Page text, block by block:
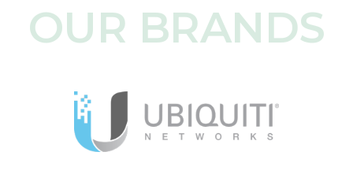
OUR BRANDS